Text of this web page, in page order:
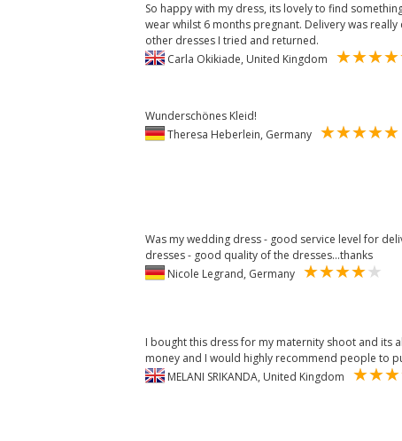
So happy with my dress, its lovely to find
wear whilst 6 months pregnant. Delivery was
other dresses I tried and returned.
Carla Okikiade, United Kingdom
Wunderschönes Kleid!
Theresa Heberlein, Germany
Was my wedding dress - good service level for
dresses - good quality of the dresses...thanks
Nicole Legrand, Germany
I bought this dress for my maternity shoot and its
money and I would highly recommend people to
MELANI SRIKANDA, United Kingdom